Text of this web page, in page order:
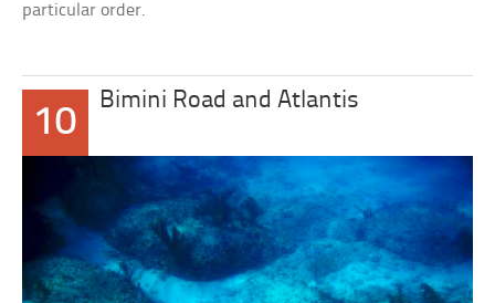
particular order.
10
Bimini Road and Atlantis